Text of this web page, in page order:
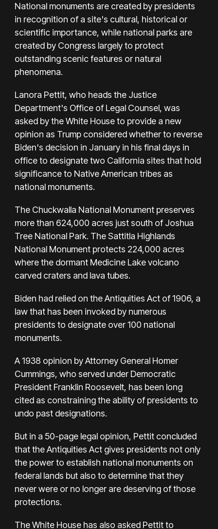
National monuments are created by presidents
in recognition of a site's cultural, historical or
scientific importance, while national parks are
created by Congress largely to protect
outstanding scenic features or natural
phenomena.
Lanora Pettit, who heads the Justice
Department's Office of Legal Counsel, was
asked by the White House to provide a new
opinion as Trump considered whether to reverse
Biden's decision in January in his final days in
office to designate two California sites that hold
significance to Native American tribes as
national monuments.
The Chuckwalla National Monument preserves
more than 624,000 acres just south of Joshua
Tree National Park. The Sattitla Highlands
National Monument protects 224,000 acres
where the dormant Medicine Lake volcano
carved craters and lava tubes.
Biden had relied on the Antiquities Act of 1906, a
law that has been invoked by numerous
presidents to designate over 100 national
monuments.
A 1938 opinion by Attorney General Homer
Cummings, who served under Democratic
President Franklin Roosevelt, has been long
cited as constraining the ability of presidents to
undo past designations.
But in a 50-page legal opinion, Pettit concluded
that the Antiquities Act gives presidents not only
the power to establish national monuments on
federal lands but also to determine that they
never were or no longer are deserving of those
protections.
The White House has also asked Pettit to